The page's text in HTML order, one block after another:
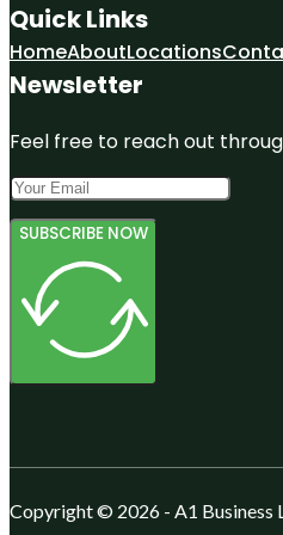
Quick Links
HomeAboutLocations
Newsletter
Feel free to reach out
SUBSCRIBE NOW
Copyright © 2026 - A1 Business